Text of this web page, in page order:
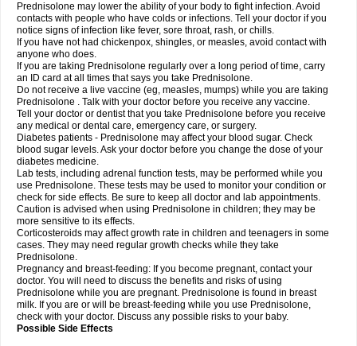
Prednisolone may lower the ability of your body to fight infection. Avoid
contacts with people who have colds or infections. Tell your doctor if you
notice signs of infection like fever, sore throat, rash, or chills.
If you have not had chickenpox, shingles, or measles, avoid contact with
anyone who does.
If you are taking Prednisolone regularly over a long period of time, carry
an ID card at all times that says you take Prednisolone.
Do not receive a live vaccine (eg, measles, mumps) while you are taking
Prednisolone . Talk with your doctor before you receive any vaccine.
Tell your doctor or dentist that you take Prednisolone before you receive
any medical or dental care, emergency care, or surgery.
Diabetes patients - Prednisolone may affect your blood sugar. Check
blood sugar levels. Ask your doctor before you change the dose of your
diabetes medicine.
Lab tests, including adrenal function tests, may be performed while you
use Prednisolone. These tests may be used to monitor your condition or
check for side effects. Be sure to keep all doctor and lab appointments.
Caution is advised when using Prednisolone in children; they may be
more sensitive to its effects.
Corticosteroids may affect growth rate in children and teenagers in some
cases. They may need regular growth checks while they take
Prednisolone.
Pregnancy and breast-feeding: If you become pregnant, contact your
doctor. You will need to discuss the benefits and risks of using
Prednisolone while you are pregnant. Prednisolone is found in breast
milk. If you are or will be breast-feeding while you use Prednisolone,
check with your doctor. Discuss any possible risks to your baby.
Possible Side Effects